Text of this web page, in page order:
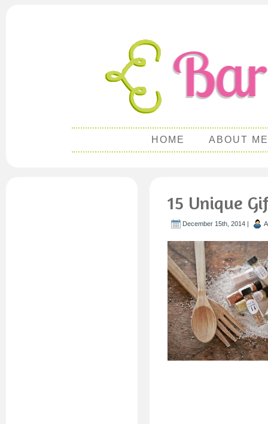
HOME ABOUT ME
15 Unique
December 15th, 2014 |